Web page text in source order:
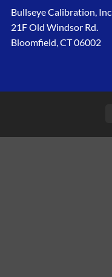
Bullseye Calibration, Inc.
21F Old Windsor Rd.
Bloomfield, CT 06002